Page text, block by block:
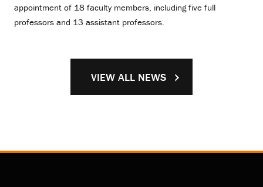
appointment of 18 faculty members, including five full
professors and 13 assistant professors.
VIEW ALL NEWS